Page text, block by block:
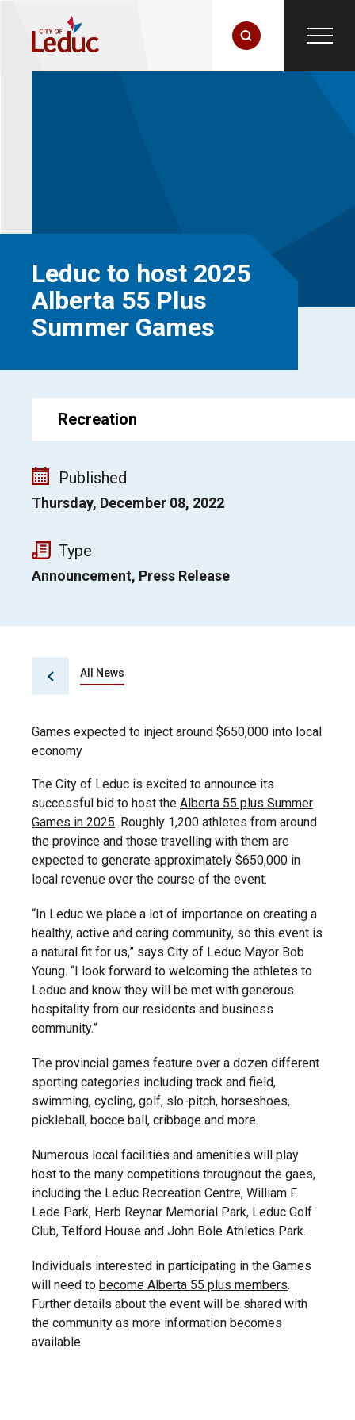
Leduc to host 2025
Alberta 55 Plus
Summer Games
Recreation
Published
Thursday, December 08, 2022
Type
Announcement, Press Release
All News
Games expected to inject around $650,000 into local
economy
The City of Leduc is excited to announce its
successful bid to host the Alberta 55 plus Summer
Games in 2025. Roughly 1,200 athletes from around
the province and those travelling with them are
expected to generate approximately $650,000 in
local revenue over the course of the event.
“In Leduc we place a lot of importance on creating a
healthy, active and caring community, so this event is
a natural fit for us,” says City of Leduc Mayor Bob
Young. “I look forward to welcoming the athletes to
Leduc and know they will be met with generous
hospitality from our residents and business
community.”
The provincial games feature over a dozen different
sporting categories including track and field,
swimming, cycling, golf, slo-pitch, horseshoes,
pickleball, bocce ball, cribbage and more.
Numerous local facilities and amenities will play
host to the many competitions throughout the gaes,
including the Leduc Recreation Centre, William F.
Lede Park, Herb Reynar Memorial Park, Leduc Golf
Club, Telford House and John Bole Athletics Park.
Individuals interested in participating in the Games
will need to become Alberta 55 plus members.
Further details about the event will be shared with
the community as more information becomes
available.